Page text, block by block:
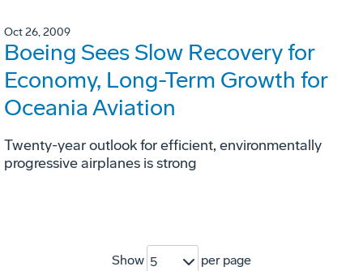
Oct 26, 2009
Boeing Sees Slow Recovery for
Economy, Long-Term Growth for
Oceania Aviation
Twenty-year outlook for efficient, environmentally
progressive airplanes is strong
Show 5 per page